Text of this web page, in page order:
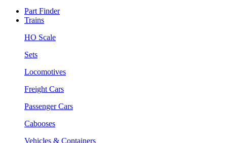
Part Finder
Trains
HO Scale
Sets
Locomotives
Freight Cars
Passenger Cars
Cabooses
Vehicles & Containers